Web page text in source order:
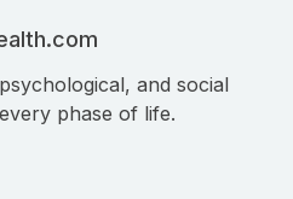
and social
phase of life.